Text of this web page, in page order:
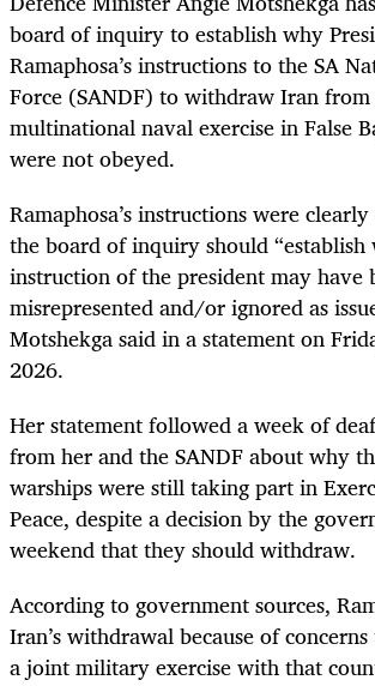
board of inquiry to establish why
Ramaphosa’s instructions to the SA
Force (SANDF) to withdraw Iran
multinational naval exercise in False
were not obeyed.
Ramaphosa’s instructions were
the board of inquiry should
instruction of the president may have
misrepresented and/or ignored as
Motshekga said in a statement on
2026.
Her statement followed a week of
from her and the SANDF about why
warships were still taking part in
Peace, despite a decision by the
weekend that they should withdraw.
According to government sources,
Iran’s withdrawal because of
a joint military exercise with that